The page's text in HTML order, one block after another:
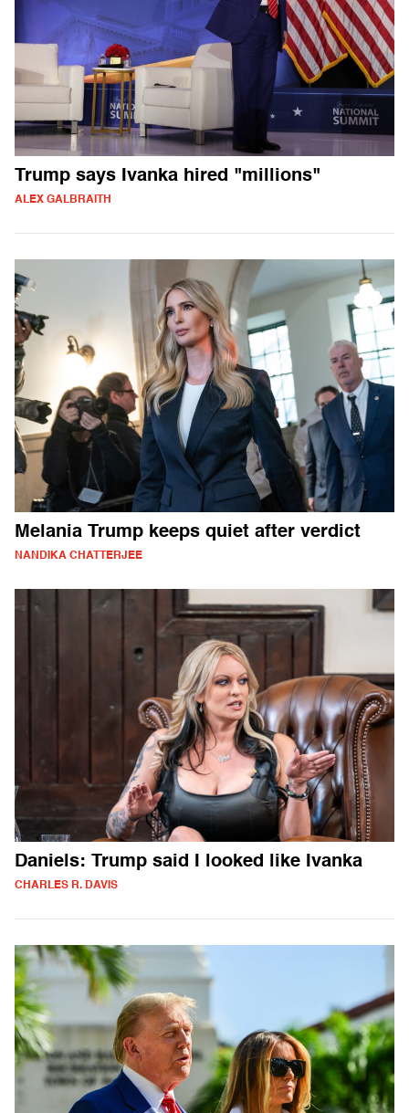
Trump says Ivanka hired "millions"
ALEX GALBRAITH
Melania Trump keeps quiet after verdict
NANDIKA CHATTERJEE
Daniels: Trump said I looked like Ivanka
CHARLES R. DAVIS